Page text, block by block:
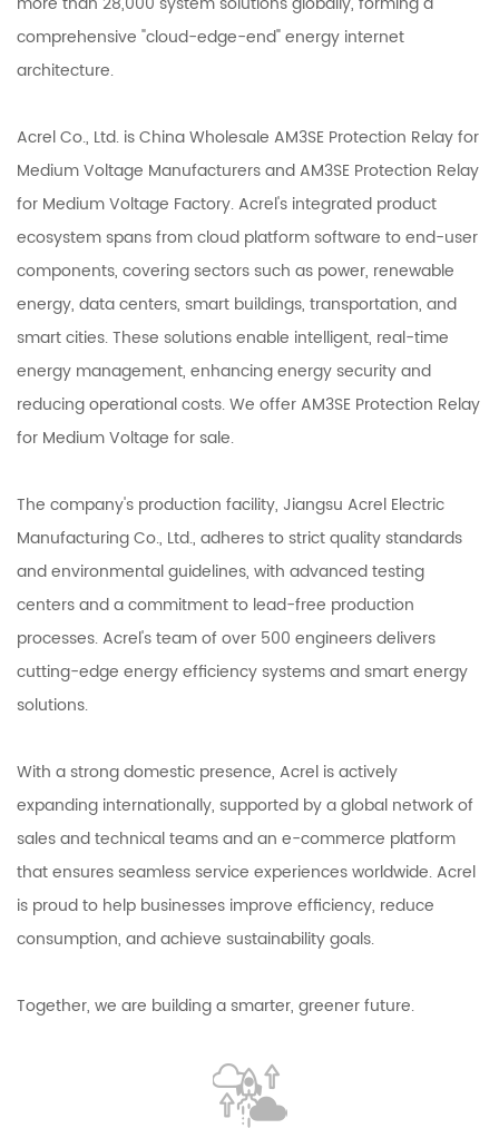
comprehensive "cloud-edge-end" energy internet
architecture.
Acrel Co., Ltd. isChina Wholesale AM3SE Protection Relay for
Medium Voltage ManufacturersandAM3SE Protection Relay
for Medium Voltage Factory. Acrel's integrated product
ecosystem spans from cloud platform software to end-user
components, covering sectors such as power, renewable
energy, data centers, smart buildings, transportation, and
smart cities. These solutions enable intelligent, real-time
energy management, enhancing energy security and
reducing operational costs. We offerAM3SE Protection Relay
for Medium Voltage for sale.
The company's production facility, Jiangsu Acrel Electric
Manufacturing Co., Ltd., adheres to strict quality standards
and environmental guidelines, with advanced testing
centers and a commitment to lead-free production
processes. Acrel's team of over 500 engineers delivers
cutting-edge energy efficiency systems and smart energy
solutions.
With a strong domestic presence, Acrel is actively
expanding internationally, supported by a global network of
sales and technical teams and an e-commerce platform
that ensures seamless service experiences worldwide. Acrel
is proud to help businesses improve efficiency, reduce
consumption, and achieve sustainability goals.
Together, we are building a smarter, greener future.